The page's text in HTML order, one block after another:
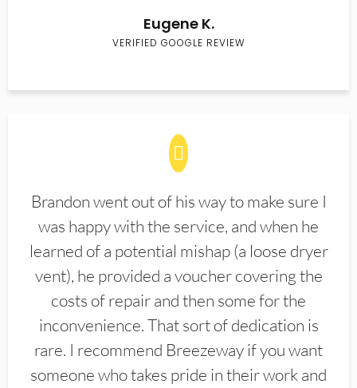
Eugene K.
VERIFIED GOOGLE REVIEW
Brandon went out of his way to make sure I
was happy with the service, and when he
learned of a potential mishap (a loose dryer
vent), he provided a voucher covering the
costs of repair and then some for the
inconvenience. That sort of dedication is
rare. I recommend Breezeway if you want
someone who takes pride in their work and